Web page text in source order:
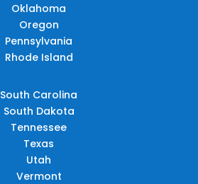
Oklahoma
Oregon
Pennsylvania
Rhode Island
South Carolina
South Dakota
Tennessee
Texas
Utah
Vermont